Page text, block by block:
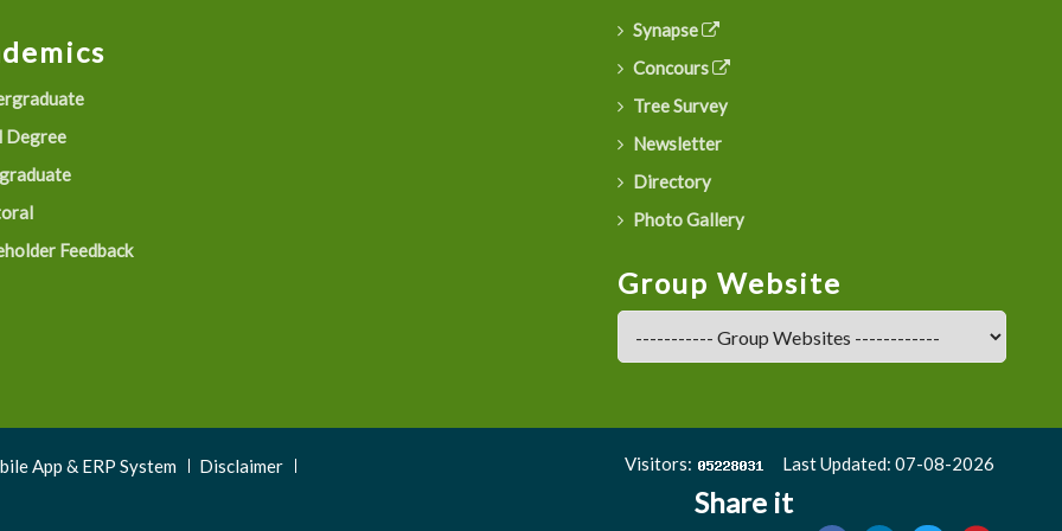
Degree
Feedback
Synapse
Concours
Tree Survey
Newsletter
Directory
Photo Gallery
Group Website
App & ERP System
Disclaimer
Visitors: Last Updated: 07-08-2026
Share it